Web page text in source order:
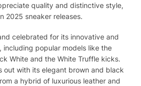
quality and distinctive style,
2025 sneaker releases.
celebrated for its innovative and
including popular models like the
White and the White Truffle kicks.
out with its elegant brown and black
a hybrid of luxurious leather and